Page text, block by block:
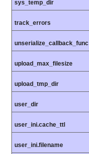
sys_temp_dir
track_errors
unserialize_callback_func
upload_max_filesize
upload_tmp_dir
user_dir
user_ini.cache_ttl
user_ini.filename